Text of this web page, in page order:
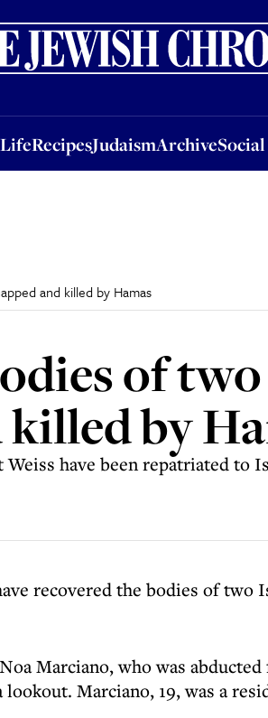
LifeRecipesJudaismArchive
RecipesJudaismArchiveSocial &
and killed by Hamas
of
by
have been repatriated to
recovered the bodies of two
Marciano, who was
Marciano, 19, was a